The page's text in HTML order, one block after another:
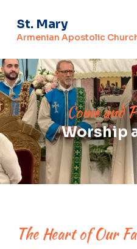
St. Mary
Armenian Apostolic
Come and
Worship
The Heart of Our